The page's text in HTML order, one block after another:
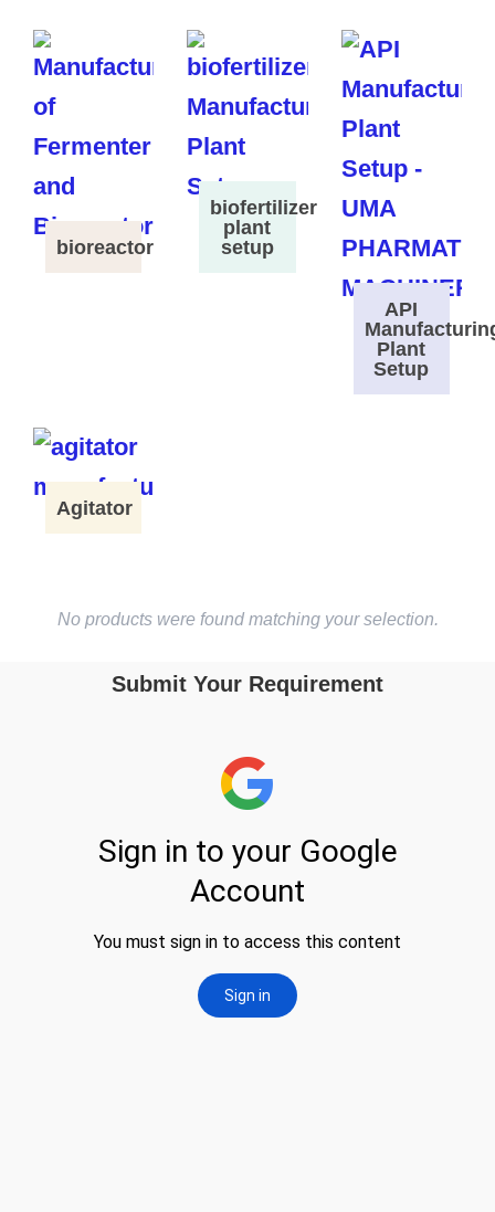
bioreactor
biofertilizer
plant
setup
API
Plant
Setup
Agitator
No products were found matching your selection.
Submit Your Requirement